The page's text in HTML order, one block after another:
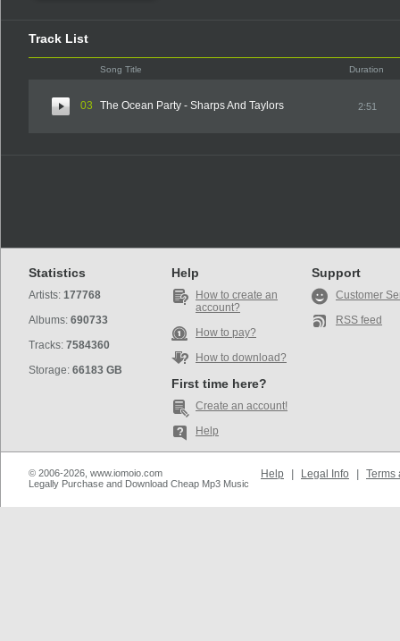
Track List
Song Title Duration
03 The Ocean Party - Sharps And Taylors 2:51
Statistics
Artists: 177768
Albums: 690733
Tracks: 7584360
Storage: 66183 GB
Help
How to create an
account?
How to pay?
How to download?
First time here?
Create an account!
Help
Support
Customer
RSS feed
© 2006-2026, www.iomoio.com
Legally Purchase and Download Cheap Mp3 Music
Help Legal Info Terms